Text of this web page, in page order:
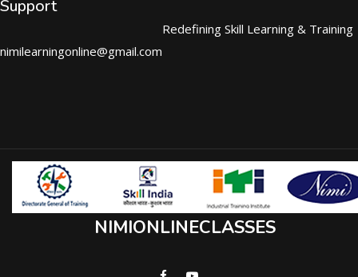
Support
nimilearningonline@gmail.com
Redefining Skill Learning & Training
NIMIONLINECLASSES